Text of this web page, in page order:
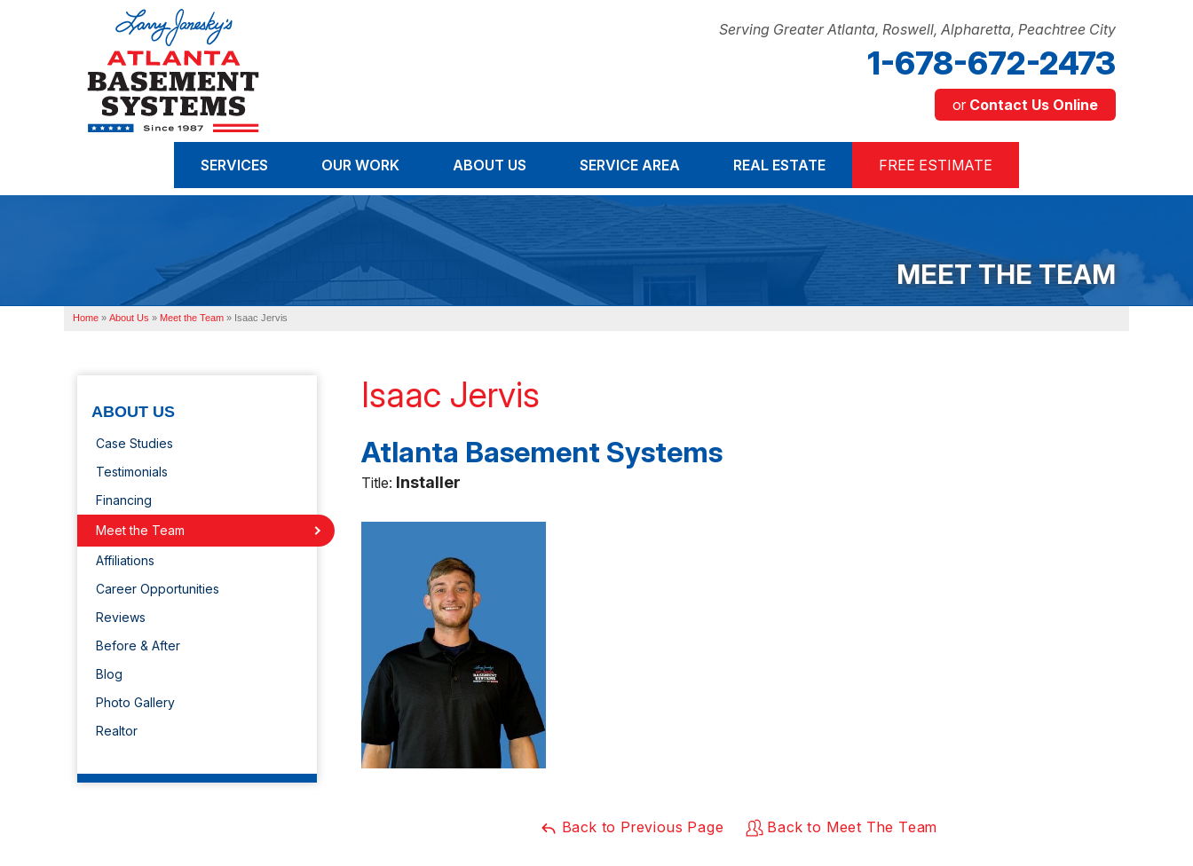
Serving Greater Atlanta, Roswell, Alpharetta, Peachtree City
1-678-672-2473
or Contact Us Online
Contact Us Online
1-678-672-2473
SERVICES OUR WORK ABOUT US SERVICE AREA REAL ESTATE FREE ESTIMATE
MEET THE TEAM
Home » About Us » Meet the Team » Isaac Jervis
Isaac Jervis
Atlanta Basement Systems
Title: Installer
Back to Previous Page Back to Meet The Team
ABOUT US
Case Studies
Testimonials
Financing
Meet the Team
Affiliations
Career Opportunities
Reviews
Before & After
Blog
Photo Gallery
Realtor